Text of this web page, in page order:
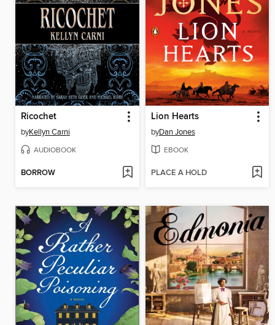
Ricochet
byKellyn Carni
AUDIOBOOK
BORROW
Lion Hearts
byDan Jones
EBOOK
PLACE A HOLD